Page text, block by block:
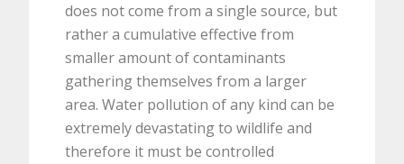
does not come from a single source, but
rather a cumulative effective from
smaller amount of contaminants
gathering themselves from a larger
area. Water pollution of any kind can be
extremely devastating to wildlife and
therefore it must be controlled